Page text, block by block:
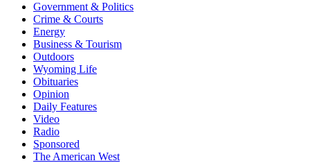
Government & Politics
Crime & Courts
Energy
Business & Tourism
Outdoors
Wyoming Life
Obituaries
Opinion
Daily Features
Video
Radio
Sponsored
The American West